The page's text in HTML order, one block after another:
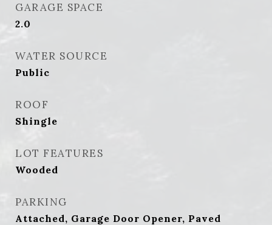
GARAGE SPACE
2.0
WATER SOURCE
Public
ROOF
Shingle
LOT FEATURES
Wooded
PARKING
Attached, Garage Door Opener, Paved